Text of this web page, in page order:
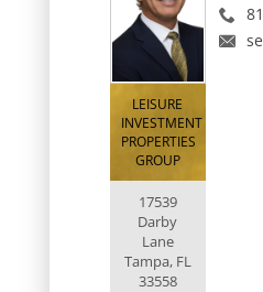
LEISURE
INVESTMENT
PROPERTIES
GROUP
17539
Darby
Lane
Tampa, FL
33558